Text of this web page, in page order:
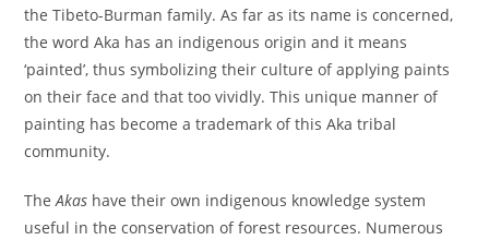
the Tibeto-Burman family. As far as its name is concerned,
the word Aka has an indigenous origin and it means
‘painted’, thus symbolizing their culture of applying paints
on their face and that too vividly. This unique manner of
painting has become a trademark of this Aka tribal
community.
TheAkas have their own indigenous knowledge system
useful in the conservation of forest resources. Numerous